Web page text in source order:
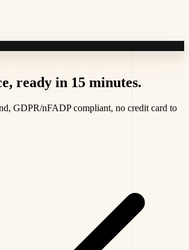
ready in 15 minutes.
GDPR/nFADP compliant, no credit card to